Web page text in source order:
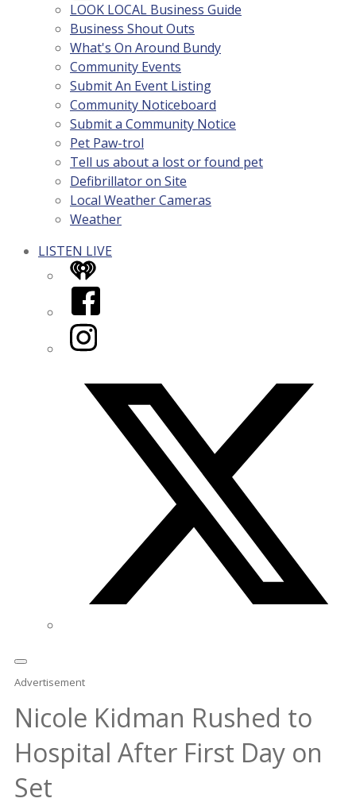
LOOK LOCAL Business Guide
Business Shout Outs
What's On Around Bundy
Community Events
Submit An Event Listing
Community Noticeboard
Submit a Community Notice
Pet Paw-trol
Tell us about a lost or found pet
Defibrillator on Site
Local Weather Cameras
Weather
LISTEN LIVE
iHeart
Facebook
Instagram
Advertisement
Nicole Kidman Rushed to
Hospital After First Day on
Set